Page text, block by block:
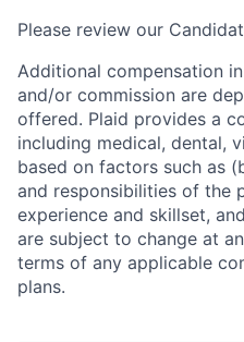
Please review our
Additional compensation
and/or commission are
offered. Plaid provides a
including medical, dental,
based on factors such as
and responsibilities of the
experience and skillset,
are subject to change at
terms of any applicable
plans.